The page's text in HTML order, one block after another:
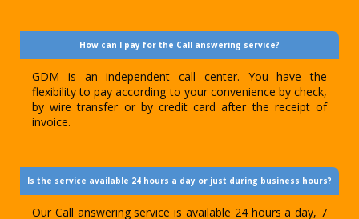
How can I pay for the Call answering service?
GDM is an independent call center. You have the
flexibility to pay according to your convenience by check,
by wire transfer or by credit card after the receipt of
invoice.
Is the service available 24 hours a day or just during business hours?
Our Call answering service is available 24 hours a day, 7